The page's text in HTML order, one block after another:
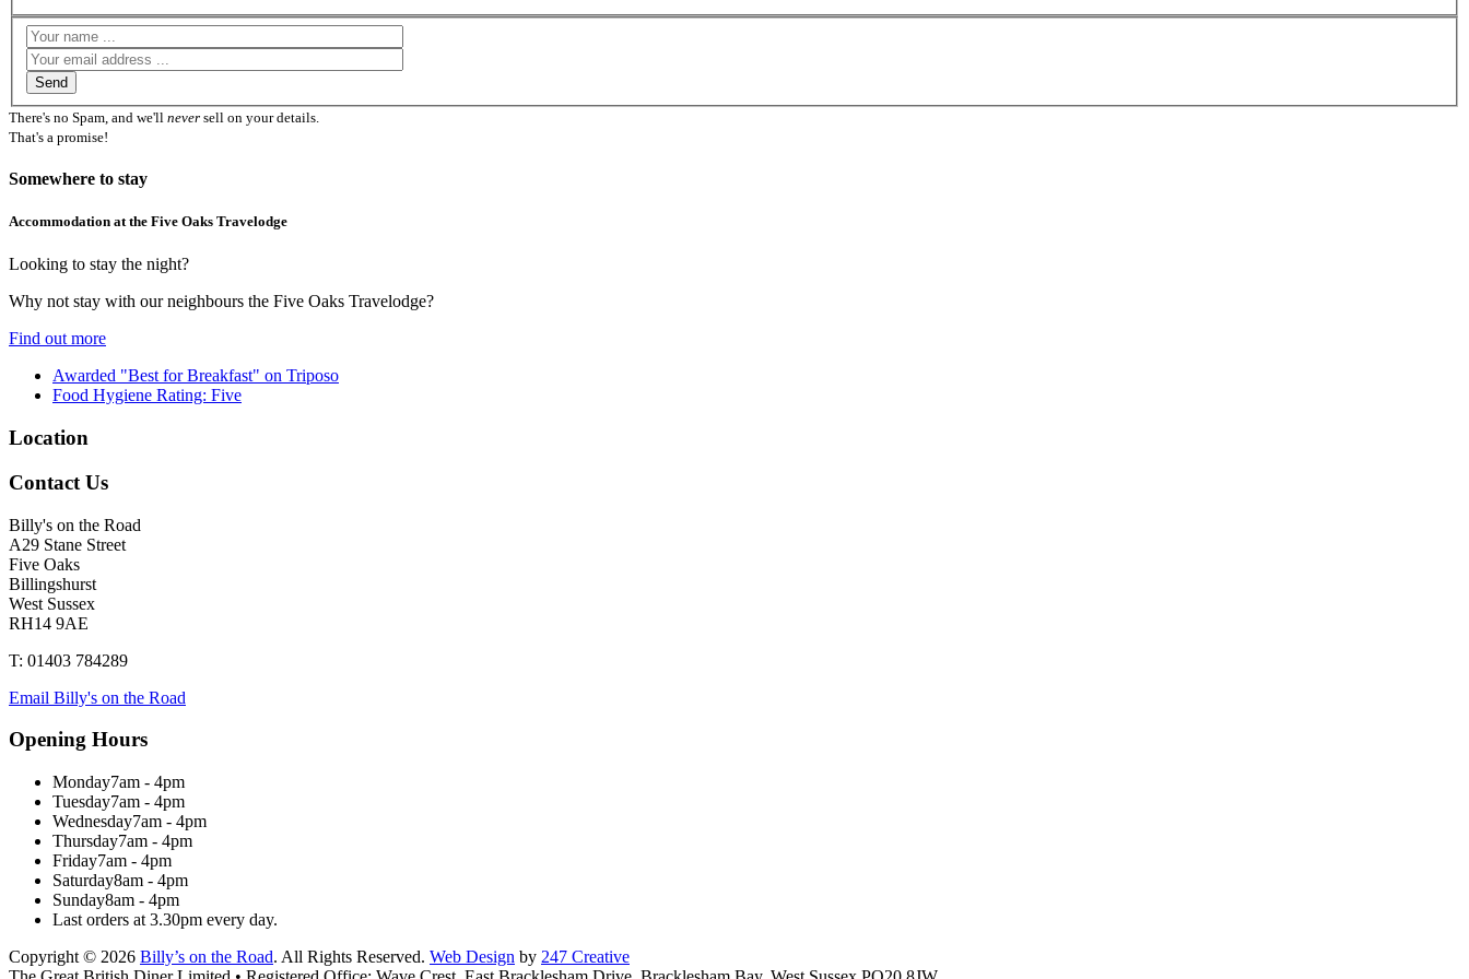
There's no Spam, and we'll never sell on your details.
That's a promise!
Somewhere to stay
Accommodation at the Five Oaks Travelodge
Looking to stay the night?
Why not stay with our neighbours the Five Oaks Travelodge?
Find out more
Awarded "Best for Breakfast" on Triposo
Food Hygiene Rating: Five
Location
Contact Us
Billy's on the Road
A29 Stane Street
Five Oaks
Billingshurst
West Sussex
RH14 9AE
T: 01403 784289
Email Billy's on the Road
Opening Hours
Monday7am - 4pm
Tuesday7am - 4pm
Wednesday7am - 4pm
Thursday7am - 4pm
Friday7am - 4pm
Saturday8am - 4pm
Sunday8am - 4pm
Last orders at 3.30pm every day.
Copyright © 2026 Billy’s on the Road. All Rights Reserved. Web Design by 247 Creative